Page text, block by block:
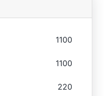
1100
1100
220